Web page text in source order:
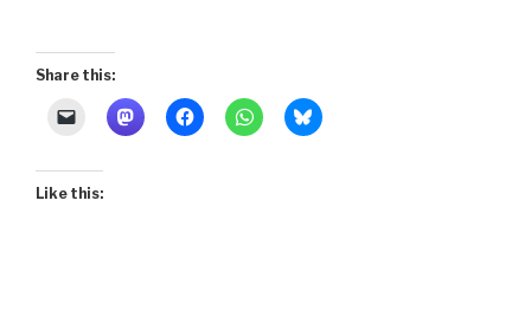
Share this:
Like this: